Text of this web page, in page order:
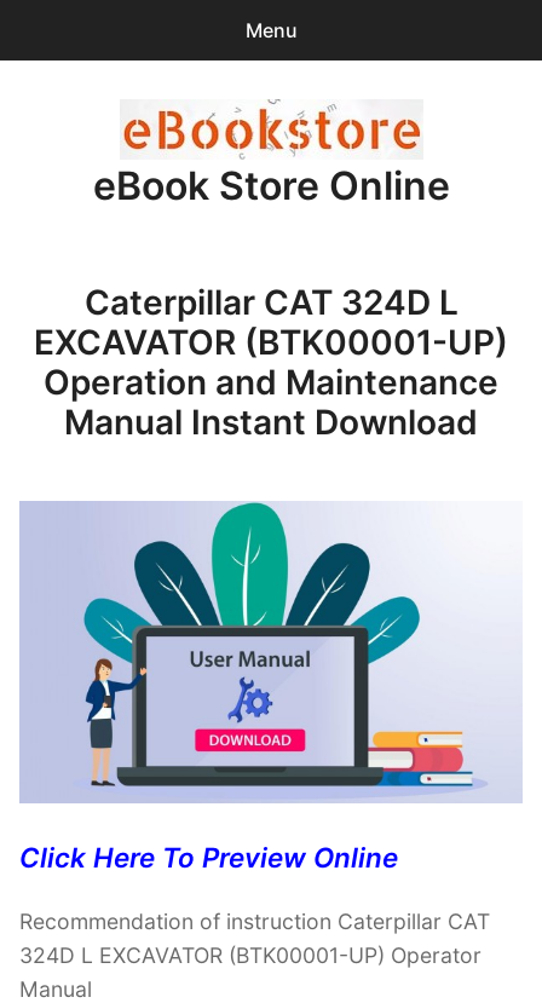
Menu
items -$0.00
Checkout
Purchase Confirmation
Support
eBook Store Online
Caterpillar CAT 324D L
EXCAVATOR (BTK00001-UP)
Operation and Maintenance
Manual Instant Download
Click Here To Preview Online
Recommendation of instruction Caterpillar CAT
324D L EXCAVATOR (BTK00001-UP) Operator
Manual